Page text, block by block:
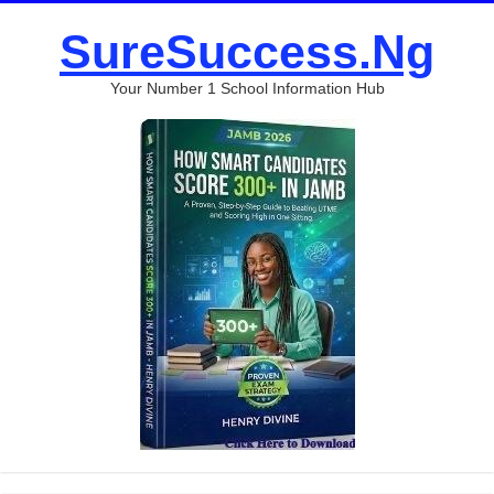
SureSuccess.Ng
Your Number 1 School Information Hub